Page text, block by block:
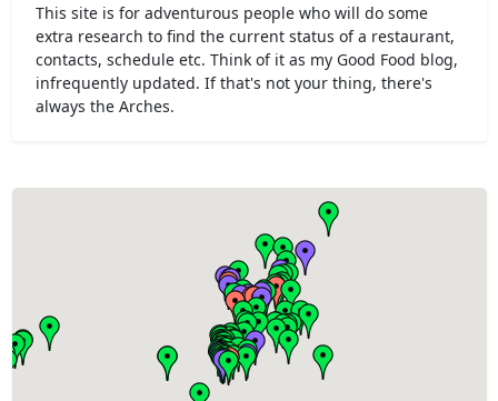
This site is for adventurous people who will do some
extra research to find the current status of a restaurant,
contacts, schedule etc. Think of it as my Good Food blog,
infrequently updated. If that's not your thing, there's
always the Arches.